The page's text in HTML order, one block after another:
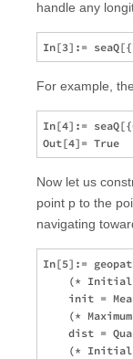
handle any
For example,
In[4]:=
Now let us
point p to the
navigating
In[5]:=
(*
init =
(*
dist =
(*